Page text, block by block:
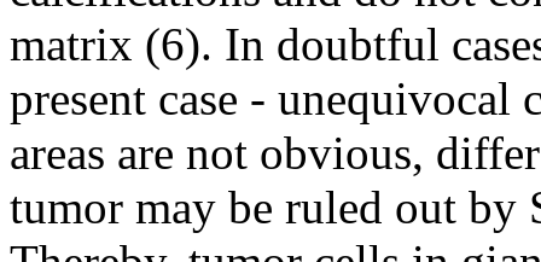
matrix (6). In doubtful
present case -
areas are not obvious,
tumor may be ruled out by